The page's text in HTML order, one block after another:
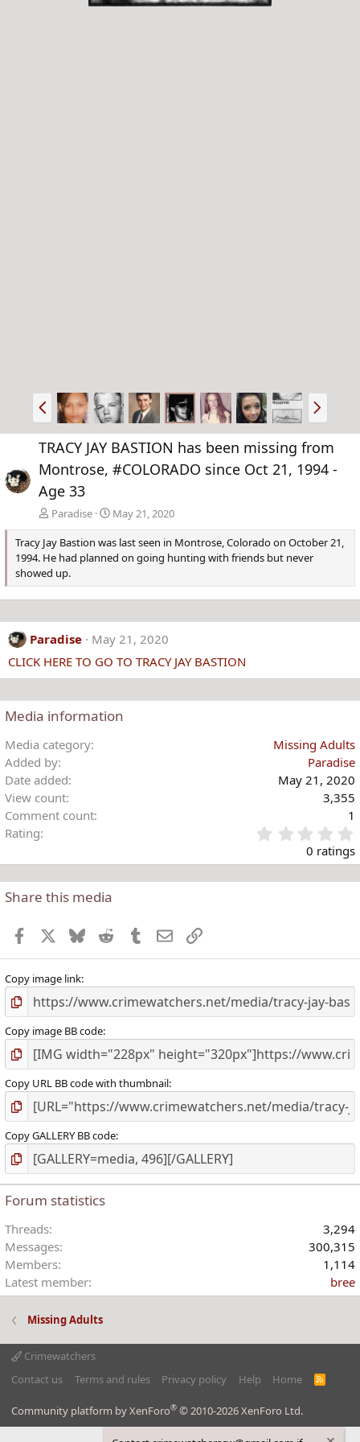
P
r
e
v
N
e
x
t
TRACY JAY BASTION has been missing from
Montrose, #COLORADO since Oct 21, 1994 -
Age 33
Paradise
May 21, 2020
Tracy Jay Bastion was last seen in Montrose, Colorado on October 21,
1994. He had planned on going hunting with friends but never
showed up.
Paradise
May 21, 2020
CLICK HERE TO GO TO TRACY JAY BASTION
Media information
Media category
Missing Adults
Added by
Paradise
Date added
May 21, 2020
View count
3,355
Comment count
1
Rating
.
0 ratings
Share this media
Facebook BlueskyReddit TumblrEmailLink
Copy image link
Copy image BB code
Copy URL BB code with thumbnail
Copy GALLERY BB code
Forum statistics
Threads
3,294
Messages
300,315
Members
1,114
Latest member
bree
Missing Adults
Crimewatchers
Contact us
Terms and rules Privacy policy Help Home
R
Community platform by XenForo® © 2010-2026 XenForo Ltd.